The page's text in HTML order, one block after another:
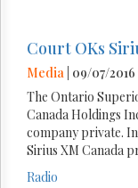
Court OKs
Media | 09/07/
The Ontario
Canada Holdings
company private.
Sirius XM Canada
Radio